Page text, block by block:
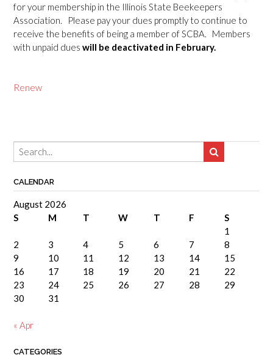
for your membership in the Illinois State Beekeepers
Association. Please pay your dues promptly to continue to
receive the benefits of being a member of SCBA. Members
with unpaid dues will be deactivated in February.
Renew
CALENDAR
August 2026
S
M T W T F
S
1
2
3 4 5 6 7
8
9
10 11 12 13 14
15
16
17 18 19 20 21
22
23
24 25 26 27 28
29
30
31
« Apr
CATEGORIES